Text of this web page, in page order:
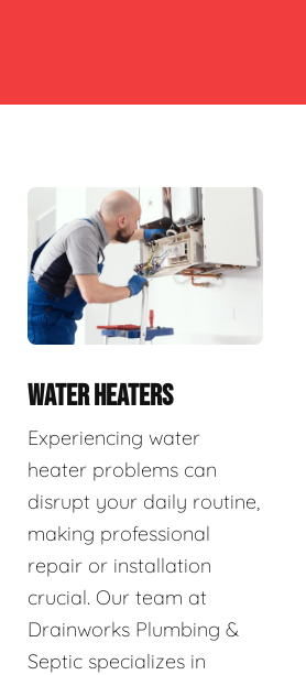
WATER HEATERS
Experiencing water
heater problems can
disrupt your daily routine,
making professional
repair or installation
crucial. Our team at
Drainworks Plumbing &
Septic specializes in